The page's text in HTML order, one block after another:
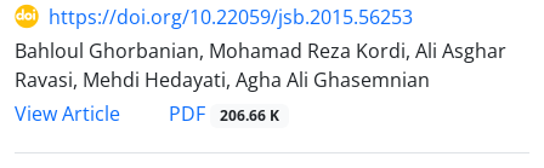
https://doi.org/10.22059/jsb.2015.56253
Bahloul Ghorbanian, Mohamad Reza Kordi, Ali Asghar
Ravasi, Mehdi Hedayati, Agha Ali Ghasemnian
View Article
PDF 206.66 K